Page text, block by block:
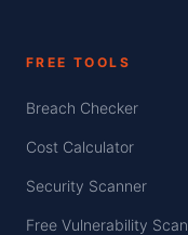
FREE TOOLS
Breach Checker
Cost Calculator
Security Scanner
Free Vulnerability Scan